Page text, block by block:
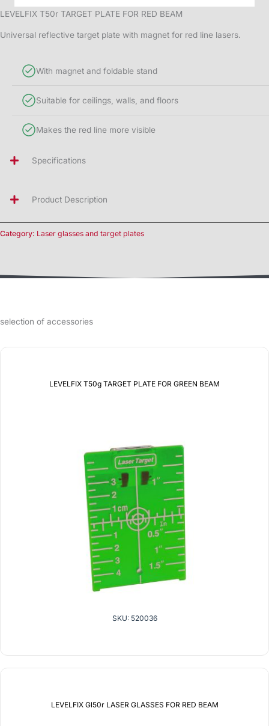
LEVELFIX T50r TARGET PLATE FOR RED BEAM
Universal reflective target plate with magnet for red line lasers.
With magnet and foldable stand
Suitable for ceilings, walls, and floors
Makes the red line more visible
Specifications
Product Description
Category: Laser glasses and target plates
selection of accessories
LEVELFIX T50g TARGET PLATE FOR GREEN BEAM
SKU: 520036
LEVELFIX Gl50r LASER GLASSES FOR RED BEAM